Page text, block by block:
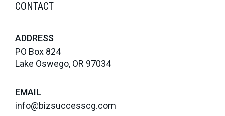
CONTACT
ADDRESS
PO Box 824
Lake Oswego, OR 97034
EMAIL
info@bizsuccesscg.com